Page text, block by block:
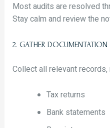
Most audits are resolved
Stay calm and review the
2. GATHER DOCUMENTATION
Collect all relevant records,
Tax returns
Bank statements